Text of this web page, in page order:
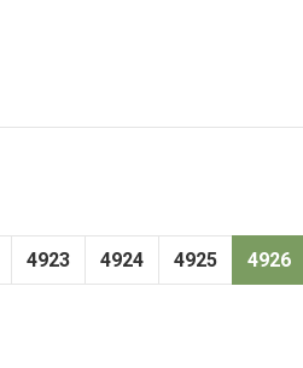
4923 4924 4925 4926